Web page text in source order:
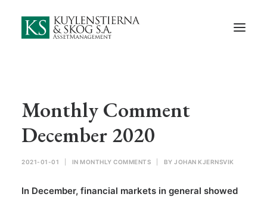
Start
Documents
Monthly Comments
Monthly Comment
December 2020
2021-01-01 IN MONTHLY COMMENTS BY JOHAN KJERNSVIK
In December, financial markets in general showed